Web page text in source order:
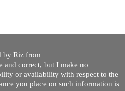
by Riz from
and correct, but I make no
or availability with respect to the
you place on such information is